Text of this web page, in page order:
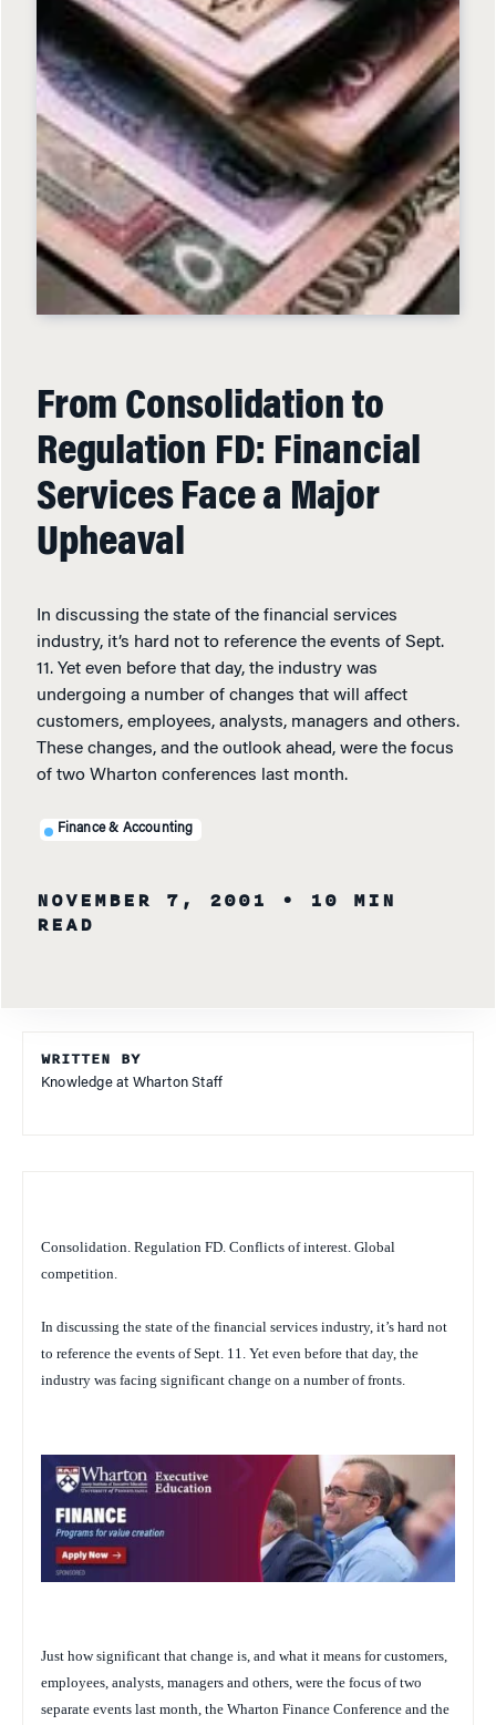
From Consolidation to
Regulation FD: Financial
Services Face a Major
Upheaval
In discussing the state of the financial services
industry, it’s hard not to reference the events of Sept.
11. Yet even before that day, the industry was
undergoing a number of changes that will affect
customers, employees, analysts, managers and others.
These changes, and the outlook ahead, were the focus
of two Wharton conferences last month.
Finance & Accounting
NOVEMBER 7, 2001
• 10 MIN
READ
WRITTEN BY
Knowledge at Wharton Staff
Consolidation. Regulation FD. Conflicts of interest. Global
competition.
In discussing the state of the financial services industry, it’s hard not
to reference the events of Sept. 11. Yet even before that day, the
industry was facing significant change on a number of fronts.
Just how significant that change is, and what it means for customers,
employees, analysts, managers and others, were the focus of two
separate events last month, the Wharton Finance Conference and the